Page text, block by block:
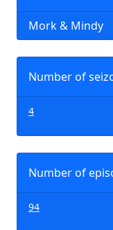
Mork & Mindy
Number of
4
Number of
94